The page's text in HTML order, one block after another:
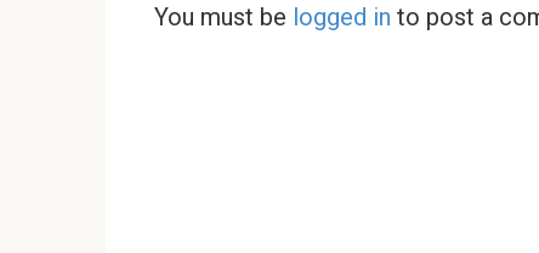
You must be logged in to post a